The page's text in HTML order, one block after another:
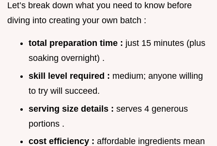
Let’s break down what you need to know before
diving into creating your own batch :
total preparation time : just 15 minutes (plus
soaking overnight) .
skill level required : medium; anyone willing
to try will succeed.
serving size details : serves 4 generous
portions .
cost efficiency : affordable ingredients mean